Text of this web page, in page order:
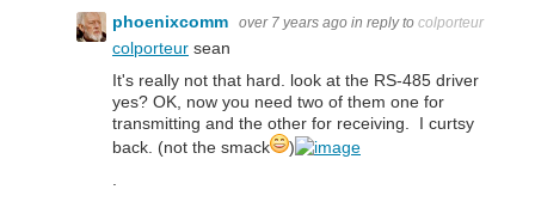
phoenixcomm over 7 years ago in reply to colporteur
colporteur sean
It's really not that hard. look at the RS-485 driver
yes? OK, now you need two of them one for
transmitting and the other for receiving. I curtsy
back. (not the smack
)